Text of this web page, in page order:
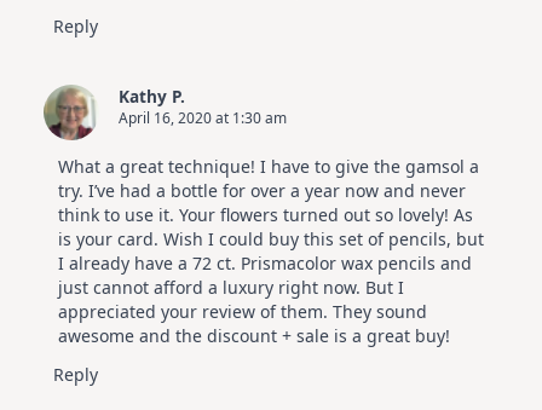
Reply
Kathy P.
April 16, 2020 at 1:30 am
What a great technique! I have to give the gamsol a
try. I’ve had a bottle for over a year now and never
think to use it. Your flowers turned out so lovely! As
is your card. Wish I could buy this set of pencils, but
I already have a 72 ct. Prismacolor wax pencils and
just cannot afford a luxury right now. But I
appreciated your review of them. They sound
awesome and the discount + sale is a great buy!
Reply